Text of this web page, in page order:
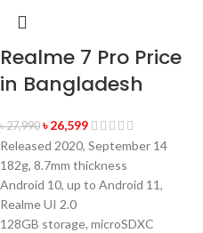
Realme 7 Pro Price
in Bangladesh
৳27,990 ৳26,599
Released 2020, September 14
182g, 8.7mm thickness
Android 10, up to Android 11,
Realme UI 2.0
128GB storage, microSDXC